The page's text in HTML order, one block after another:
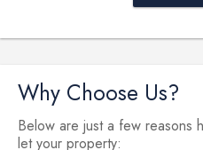
Why Choose Us?
Below are just a few reasons
let your property: